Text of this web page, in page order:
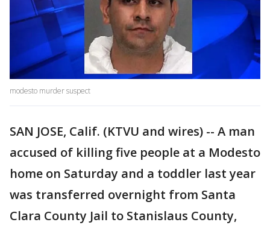
modesto murder suspect
SAN JOSE, Calif. (KTVU and wires) -- A man
accused of killing five people at a Modesto
home on Saturday and a toddler last year
was transferred overnight from Santa
Clara County Jail to Stanislaus County,